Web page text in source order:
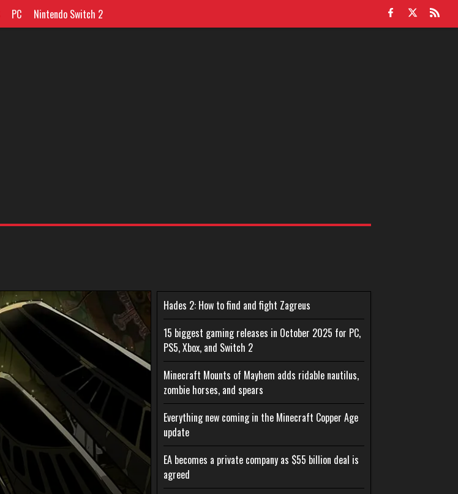
PC Nintendo Switch 2
Hades 2: How to find and fight Zagreus
15 biggest gaming releases in October 2025 for PC,
PS5, Xbox, and Switch 2
Minecraft Mounts of Mayhem adds ridable nautilus,
zombie horses, and spears
Everything new coming in the Minecraft Copper Age
update
EA becomes a private company as $55 billion deal is
agreed